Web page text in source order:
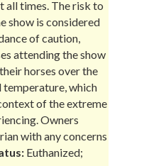
all times. The risk to
show is considered
of caution,
attending the show
horses over the
temperature, which
of the extreme
Owners
with any concerns
Euthanized;